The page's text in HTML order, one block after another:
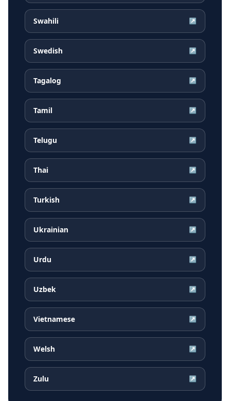
Swahili ↗
Swedish ↗
Tagalog ↗
Tamil ↗
Telugu ↗
Thai ↗
Turkish ↗
Ukrainian ↗
Urdu ↗
Uzbek ↗
Vietnamese ↗
Welsh ↗
Zulu ↗